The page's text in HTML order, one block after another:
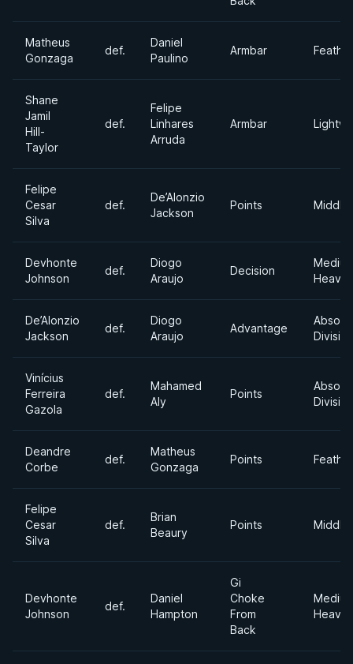
Matheus
Gonzaga
def.
Daniel
Paulino
Armbar
Shane
Jamil
Hill-
Taylor
def.
Felipe
Linhares
Arruda
Armbar
Felipe
Cesar
Silva
def.
De’Alonzio
Jackson
Points
Devhonte
Johnson
def.
Diogo
Araujo
Decision
De’Alonzio
Jackson
def.
Diogo
Araujo
Advantage
Division
Vinícius
Ferreira
Gazola
def.
Mahamed
Aly
Points
Division
Deandre
Corbe
def.
Matheus
Gonzaga
Points
Felipe
Cesar
Silva
def.
Brian
Beaury
Points
Devhonte
Johnson
def.
Daniel
Hampton
Gi
Choke
From
Back